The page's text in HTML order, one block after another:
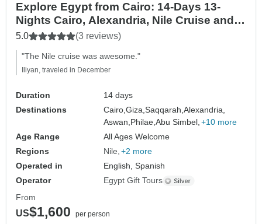
Explore Egypt from Cairo: 14-Days 13-
Nights Cairo, Alexandria, Nile Cruise and
Red Sea
5.0 (3 reviews)
"The Nile cruise was awesome."
Iliyan, traveled in December
Duration
14 days
Destinations
Cairo,Giza,Saqqarah,Alexandria,
Aswan,Philae,Abu Simbel, +10 more
Age Range
All Ages Welcome
Regions
Nile +2 more
Operated in
English, Spanish
Operator
Egypt Gift Tours
From
US$1,600
per person